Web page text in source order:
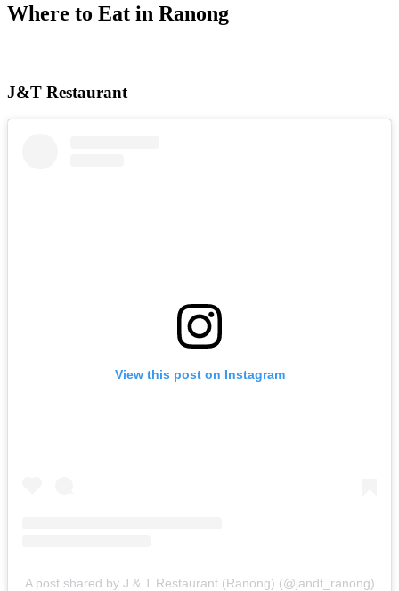
Where to Eat in Ranong
J&T Restaurant
View this post on Instagram
A post shared by J & T Restaurant (Ranong) (@jandt_ranong)